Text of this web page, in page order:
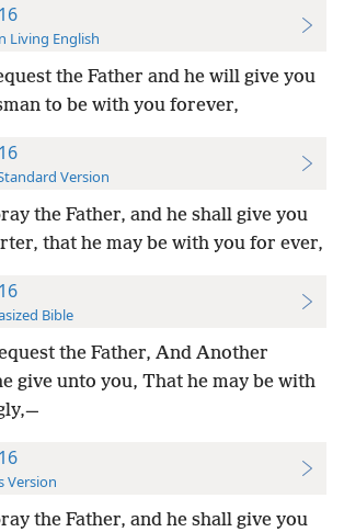
Living English
the Father and he will give you
to be with you forever,
Version
the Father, and he shall give you
that he may be with you for ever,
Bible
the Father, And Another
give unto you, That he may be with
Version
the Father, and he shall give you